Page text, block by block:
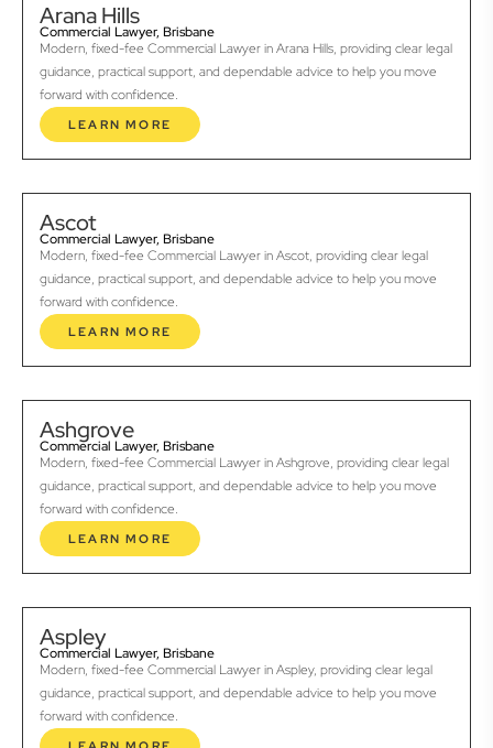
Arana Hills
Commercial Lawyer, Brisbane
Modern, fixed-fee Commercial Lawyer in Arana Hills, providing clear legal
guidance, practical support, and dependable advice to help you move
forward with confidence.
LEARN MORE
Ascot
Commercial Lawyer, Brisbane
Modern, fixed-fee Commercial Lawyer in Ascot, providing clear legal
guidance, practical support, and dependable advice to help you move
forward with confidence.
LEARN MORE
Ashgrove
Commercial Lawyer, Brisbane
Modern, fixed-fee Commercial Lawyer in Ashgrove, providing clear legal
guidance, practical support, and dependable advice to help you move
forward with confidence.
LEARN MORE
Aspley
Commercial Lawyer, Brisbane
Modern, fixed-fee Commercial Lawyer in Aspley, providing clear legal
guidance, practical support, and dependable advice to help you move
forward with confidence.